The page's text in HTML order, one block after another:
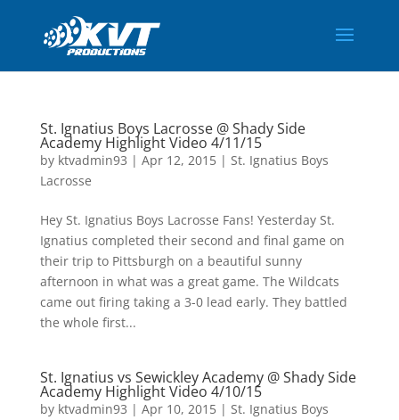
St. Ignatius Boys Lacrosse @ Shady Side
Academy Highlight Video 4/11/15
by ktvadmin93 | Apr 12, 2015| St. Ignatius Boys
Lacrosse
Hey St. Ignatius Boys Lacrosse Fans! Yesterday St.
Ignatius completed their second and final game on
their trip to Pittsburgh on a beautiful sunny
afternoon in what was a great game. The Wildcats
came out firing taking a 3-0 lead early. They battled
the whole first...
St. Ignatius vs Sewickley Academy @ Shady Side
Academy Highlight Video 4/10/15
by ktvadmin93 | Apr 10, 2015| St. Ignatius Boys